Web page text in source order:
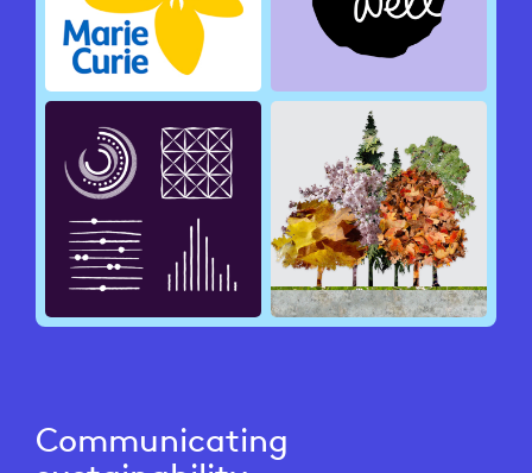
Communicating